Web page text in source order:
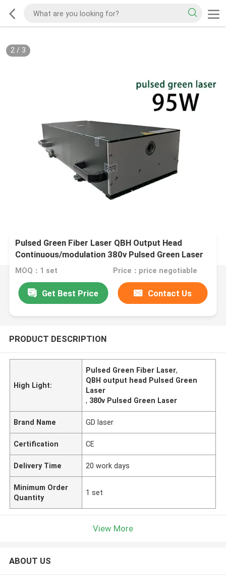
2/ 3
Pulsed Green Fiber Laser QBH Output Head
Continuous/modulation 380v Pulsed Green Laser
MOQ：1 set Price：price negotiable
Get Best Price Contact Us
PRODUCT DESCRIPTION
High Light:
Pulsed Green Fiber Laser,
QBH output head Pulsed Green
Laser
, 380v Pulsed Green Laser
Brand Name GD laser
Certification CE
Delivery Time 20 work days
Minimum Order
Quantity
1 set
View More
ABOUT US